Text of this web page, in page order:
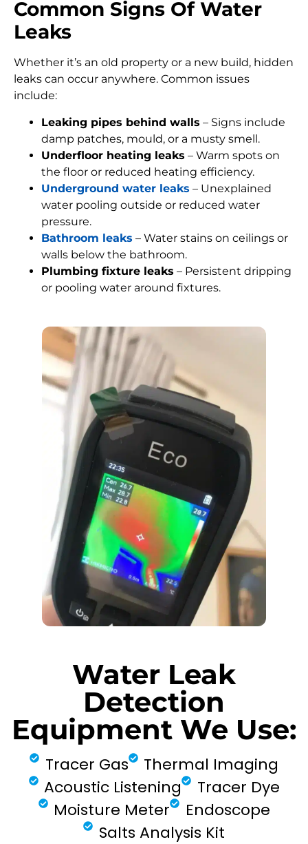
Common Signs Of Water
Leaks
Whether it’s an old property or a new build, hidden
leaks can occur anywhere. Common issues
include:
Leaking pipes behind walls – Signs include
damp patches, mould, or a musty smell.
Underfloor heating leaks – Warm spots on
the floor or reduced heating efficiency.
Underground water leaks – Unexplained
water pooling outside or reduced water
pressure.
Bathroom leaks – Water stains on ceilings or
walls below the bathroom.
Plumbing fixture leaks – Persistent dripping
or pooling water around fixtures.
Water Leak
Detection
Equipment We Use:
Tracer Gas
Thermal Imaging
Acoustic Listening
Tracer Dye
Moisture Meter
Endoscope
Salts Analysis Kit